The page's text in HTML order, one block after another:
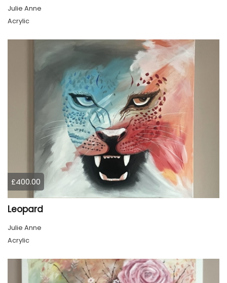
Julie Anne
Acrylic
£400.00
Leopard
Julie Anne
Acrylic